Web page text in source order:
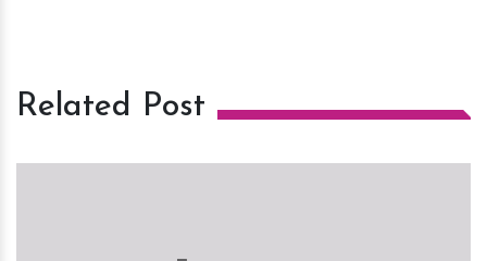
Related Post